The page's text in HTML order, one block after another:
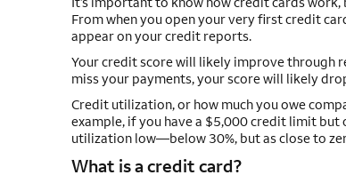
From when you open your very first credit
appear on your credit reports.
Your credit score will likely improve through
miss your payments, your score will likely
Credit utilization, or how much you owe
example, if you have a $5,000 credit limit but
utilization low—below 30%, but as close to
What is a credit card?